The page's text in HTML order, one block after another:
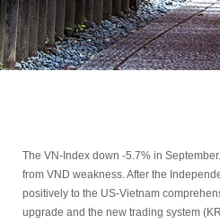
The VN-Index down -5.7% in
from VND weakness. After the
positively to the US-Vietnam
upgrade and the new trading system